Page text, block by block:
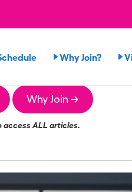
Why Join?
Why Join →
ALL articles.